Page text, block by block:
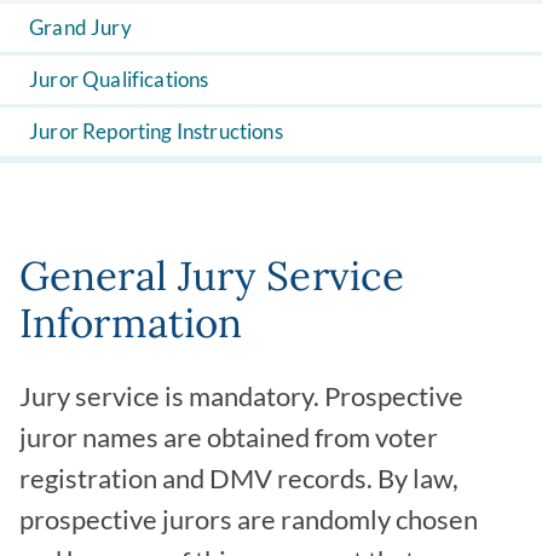
Grand Jury
Juror Qualifications
Juror Reporting Instructions
General Jury Service
Information
Jury service is mandatory. Prospective
juror names are obtained from voter
registration and DMV records. By law,
prospective jurors are randomly chosen